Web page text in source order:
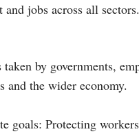
jobs across all
by governments,
and the wider economy.
goals: Protecting